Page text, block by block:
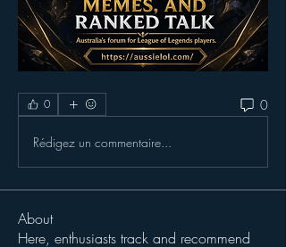
0 0
Rédigez un commentaire...
About
Here, enthusiasts track and recommend